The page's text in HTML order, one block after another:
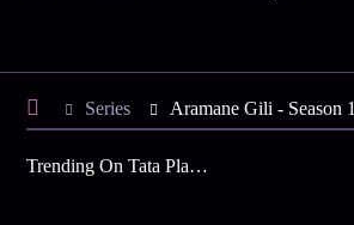
Series Aramane Gili - Season 1
Trending On Tata Play Binge